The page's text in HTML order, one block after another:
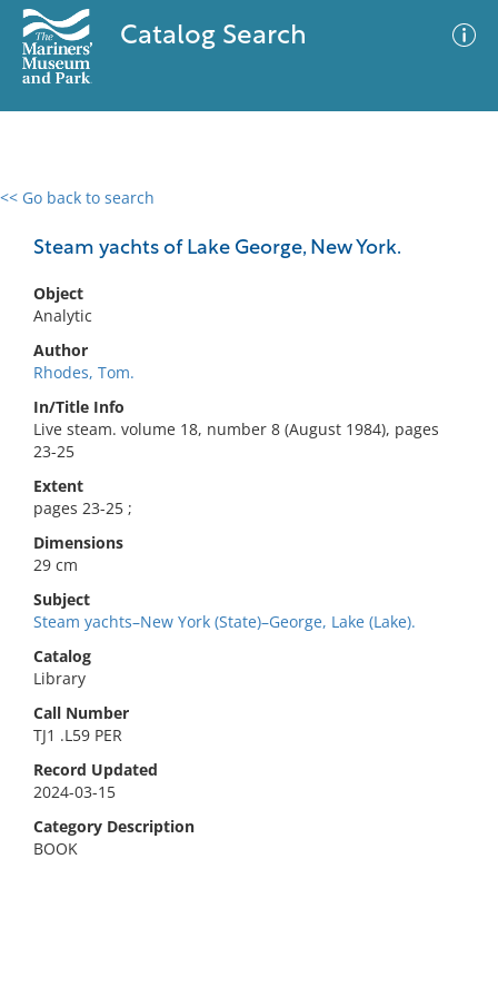
Catalog Search
<< Go back to search
Steam yachts of Lake George, New York.
Object
Analytic
Author
Rhodes, Tom.
In/Title Info
Live steam. volume 18, number 8 (August 1984), pages
23-25
Extent
pages 23-25 ;
Dimensions
29 cm
Subject
Steam yachts–New York (State)–George, Lake (Lake).
Catalog
Library
Call Number
TJ1 .L59 PER
Record Updated
2024-03-15
Category Description
BOOK
0 results